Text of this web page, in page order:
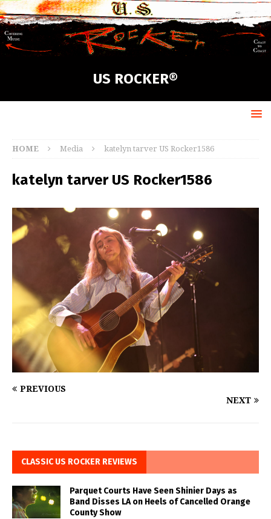
US ROCKER®
HOME Media katelyn tarver US Rocker1586
katelyn tarver US Rocker1586
PREVIOUS
NEXT
CLASSIC US ROCKER REVIEWS
Parquet Courts Have Seen Shinier Days as
Band Disses LA on Heels of Cancelled Orange
County Show